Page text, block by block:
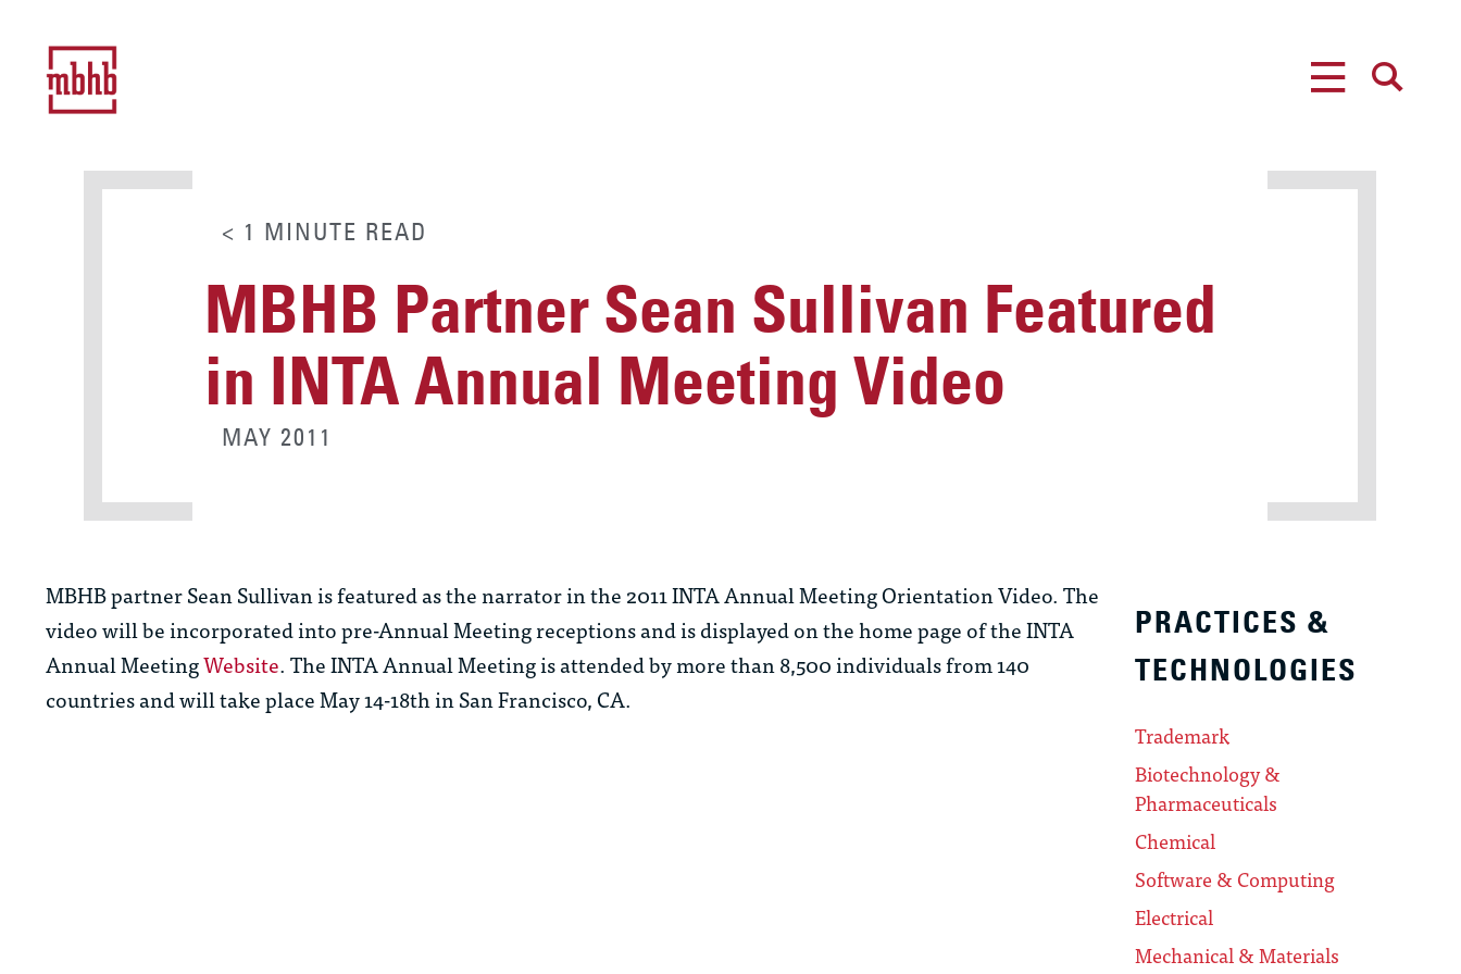
< 1 MINUTE READ
MBHB Partner Sean Sullivan Featured
in INTA Annual Meeting Video
MAY 2011
MBHB partner Sean Sullivan is featured as the narrator in the 2011 INTA Annual Meeting Orientation Video. The
video will be incorporated into pre-Annual Meeting receptions and is displayed on the home page of the INTA
Annual MeetingWebsite. The INTA Annual Meeting is attended by more than 8,500 individuals from 140
countries and will take place May 14-18th in San Francisco, CA.
PRACTICES &
TECHNOLOGIES
Trademark
Biotechnology &
Pharmaceuticals
Chemical
Software & Computing
Electrical
Mechanical & Materials